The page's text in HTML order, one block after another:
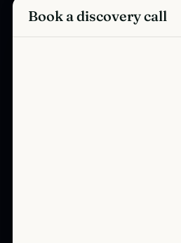
Book a discovery call